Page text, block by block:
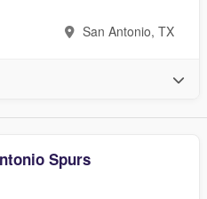
San Antonio, TX
Spurs